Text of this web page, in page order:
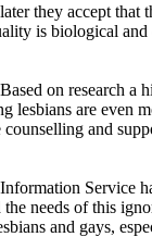
they accept that
is biological and
on research
lesbians are even
and
Service
needs of this
and gays,